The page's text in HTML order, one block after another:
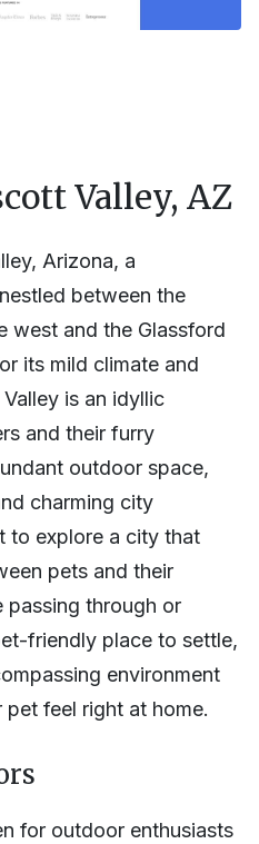
Valley, AZ
Arizona, a
between the
west and the Glassford
its mild climate and
is an idyllic
and their furry
outdoor space,
charming city
to explore a city that
pets and their
passing through or
friendly place to settle,
environment
feel right at home.
for outdoor enthusiasts